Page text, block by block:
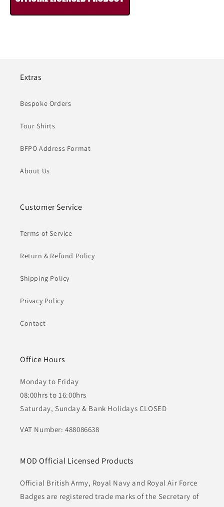
Extras
Bespoke Orders
Tour Shirts
BFPO Address Format
About Us
Customer Service
Terms of Service
Return & Refund Policy
Shipping Policy
Privacy Policy
Contact
Office Hours
Monday to Friday
08:00hrs to 16:00hrs
Saturday, Sunday & Bank Holidays CLOSED
VAT Number: 488086638
MOD Official Licensed Products
Official British Army, Royal Navy and Royal Air Force
Badges are registered trade marks of the Secretary of